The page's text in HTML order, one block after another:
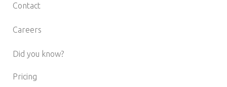
Contact
Careers
Did you know?
Pricing